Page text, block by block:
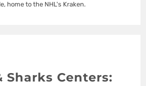
home to the NHL's Kraken.
Sharks Centers: